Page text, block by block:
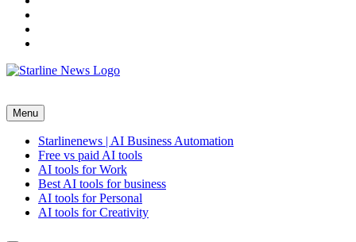
Menu
Starlinenews | AI Business Automation
Free vs paid AI tools
AI tools for Work
Best AI tools for business
AI tools for Personal
AI tools for Creativity